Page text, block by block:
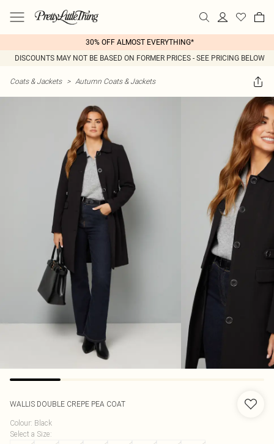
30% OFF ALMOST EVERYTHING*
DISCOUNTS MAY NOT BE BASED ON FORMER PRICES - SEE PRICING BELOW
Coats & Jackets > Autumn Coats & Jackets
WALLIS DOUBLE CREPE PEA COAT
Colour: Black
Select a Size: